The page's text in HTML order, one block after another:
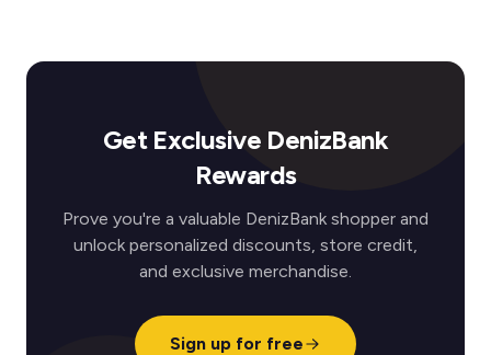
Get Exclusive DenizBank
Rewards
Prove you're a valuable DenizBank shopper and
unlock personalized discounts, store credit,
and exclusive merchandise.
Sign up for free